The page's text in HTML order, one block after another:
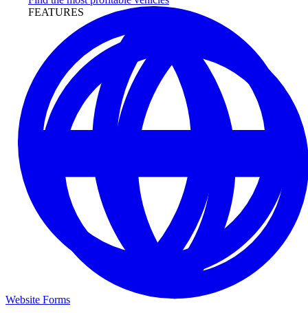
FEATURES
Website Forms